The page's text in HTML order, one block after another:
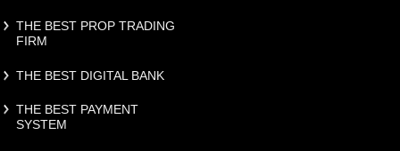
THE BEST PROP TRADING
FIRM
THE BEST DIGITAL BANK
THE BEST PAYMENT
SYSTEM